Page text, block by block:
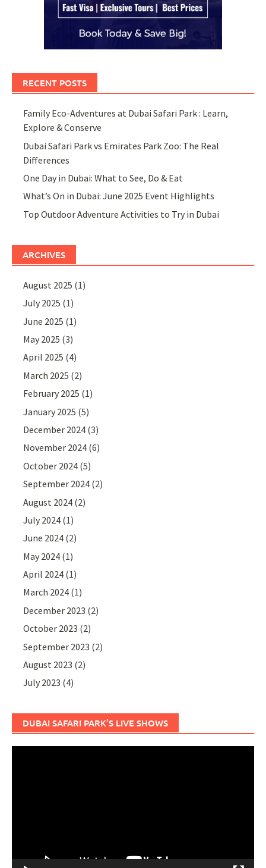
RECENT POSTS
Family Eco-Adventures at Dubai Safari Park : Learn,
Explore & Conserve
Dubai Safari Park vs Emirates Park Zoo: The Real
Differences
One Day in Dubai: What to See, Do & Eat
What’s On in Dubai: June 2025 Event Highlights
Top Outdoor Adventure Activities to Try in Dubai
ARCHIVES
August 2025 (1)
July 2025 (1)
June 2025 (1)
May 2025 (3)
April 2025 (4)
March 2025 (2)
February 2025 (1)
January 2025 (5)
December 2024 (3)
November 2024 (6)
October 2024 (5)
September 2024 (2)
August 2024 (2)
July 2024 (1)
June 2024 (2)
May 2024 (1)
April 2024 (1)
March 2024 (1)
December 2023 (2)
October 2023 (2)
September 2023 (2)
August 2023 (2)
July 2023 (4)
DUBAI SAFARI PARK’S LIVE SHOWS